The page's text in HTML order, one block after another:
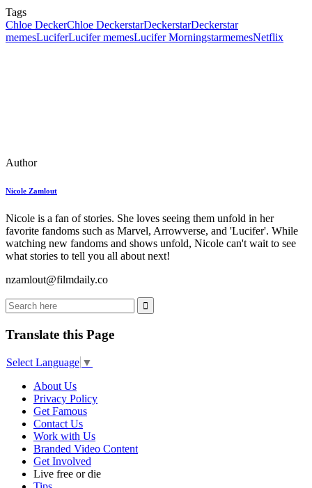
Tags
Chloe DeckerChloe DeckerstarDeckerstarDeckerstar
memesLuciferLucifer memesLucifer MorningstarmemesNetflix
Author
Nicole Zamlout
Nicole is a fan of stories. She loves seeing them unfold in her
favorite fandoms such as Marvel, Arrowverse, and 'Lucifer'. While
watching new fandoms and shows unfold, Nicole can't wait to see
what stories to tell you all about next!
nzamlout@filmdaily.co
Translate this Page
Select Language ▼
About Us
Privacy Policy
Get Famous
Contact Us
Work with Us
Branded Video Content
Get Involved
Live free or die